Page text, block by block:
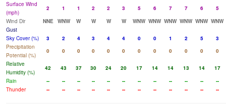
Surface Wind
(mph)
2 1 1 2 2 3 5 6 7 7 6
5
Wind Dir
NNE WNW W W W W WNW WNW WNW WNW WNW WNW
Gust
Sky Cover (%)
3 2 4 3 4 4 0 0 1 2 5
3
Precipitation
Potential (%)
0 0 0 0 0 0 0 0 0 0 0
0
Relative
Humidity (%)
42 43 37 30 24 20 17 14 14 13 14
17
Rain
-- -- -- -- -- -- -- -- -- -- --
--
Thunder
-- -- -- -- -- -- -- -- -- -- -- --